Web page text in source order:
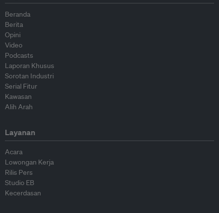
Beranda
Berita
Opini
Video
Podcasts
Laporan Khusus
Sorotan Industri
Serial Fitur
Kawasan
Alih Arah
Layanan
Acara
Lowongan Kerja
Rilis Pers
Studio EB
Kecerdasan